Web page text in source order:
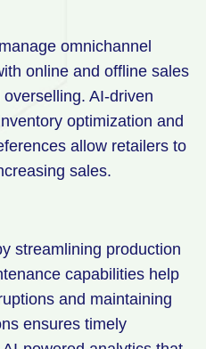
omnichannel
online and offline sales
AI-driven
optimization and
allow retailers to
sales.
streamlining production
capabilities help
and maintaining
ensures timely